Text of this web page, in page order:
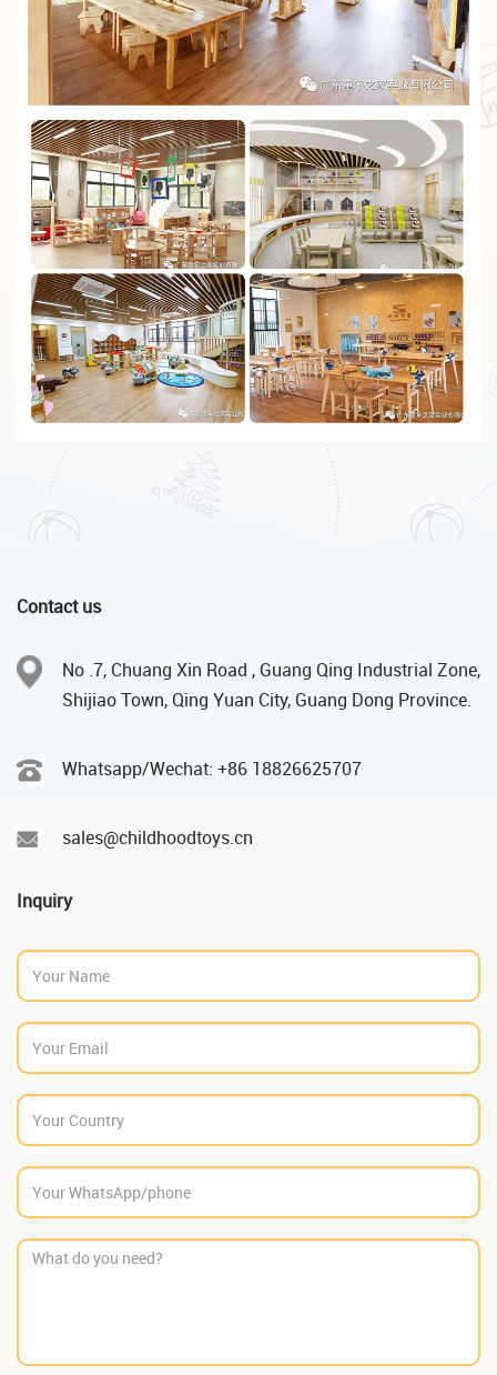
Contact us
No .7, Chuang Xin Road , Guang Qing Industrial Zone,
Shijiao Town, Qing Yuan City, Guang Dong Province.
Whatsapp/Wechat: +86 18826625707
sales@childhoodtoys.cn
Inquiry